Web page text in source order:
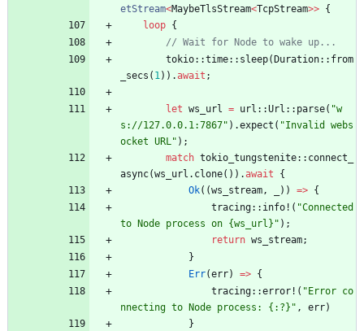
etStream<MaybeTlsStream<TcpStream>> {
loop {
tokio::time:: sleep( Duration:: from
_secs ( 1) ) .await ;
let ws_url = url ::Url :: parse( "w
s://127.0.0.1:7867" ) .expect ( "Invalid webs
ocket URL" ) ;
match tokio_tungstenite:: connect_
async(ws_url . clone( ) ) .await
{
Ok( (ws_stream, ) ) => {
tracing:: info! ( "Connected
to Node process on {ws_url} " ) ;
return ws_stream;
}
Err(err) => {
tracing::error! ( " Error co
nnecting to Node process: {:?} " , err)
}